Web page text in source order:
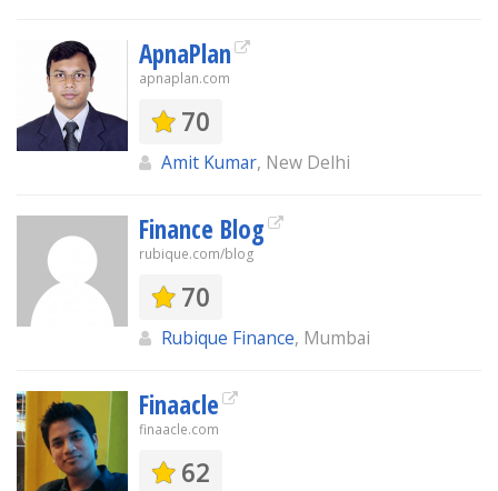
ApnaPlan
apnaplan.com
70
Amit Kumar, New Delhi
Finance Blog
rubique.com/blog
70
Rubique Finance, Mumbai
Finaacle
finaacle.com
62